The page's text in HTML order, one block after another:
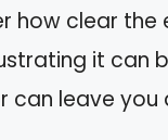
how clear the
it can
can leave